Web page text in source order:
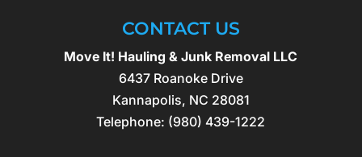
CONTACT US
Move It! Hauling & Junk Removal LLC
6437 Roanoke Drive
Kannapolis, NC 28081
Telephone: (980) 439-1222